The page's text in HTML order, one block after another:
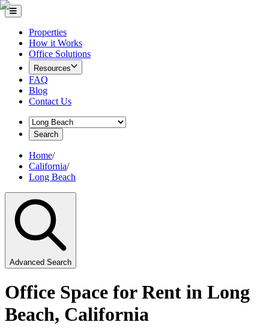
Properties
How it Works
Office Solutions
Resources
FAQ
Blog
Contact Us
Search
Home/
California/
Long Beach
Advanced Search
Office Space for Rent in Long
Beach, California